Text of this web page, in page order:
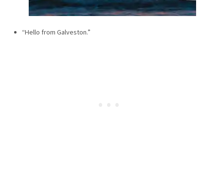
“Hello from Galveston.”